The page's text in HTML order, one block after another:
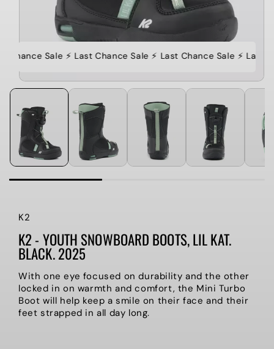
Chance Sale ⚡️ Last Chance Sale ⚡️ Last Chance Sale ⚡️ Last
K2
K2 - YOUTH SNOWBOARD BOOTS, LIL KAT.
BLACK. 2025
With one eye focused on durability and the other
locked in on warmth and comfort, the Mini Turbo
Boot will help keep a smile on their face and their
feet strapped in all day long.